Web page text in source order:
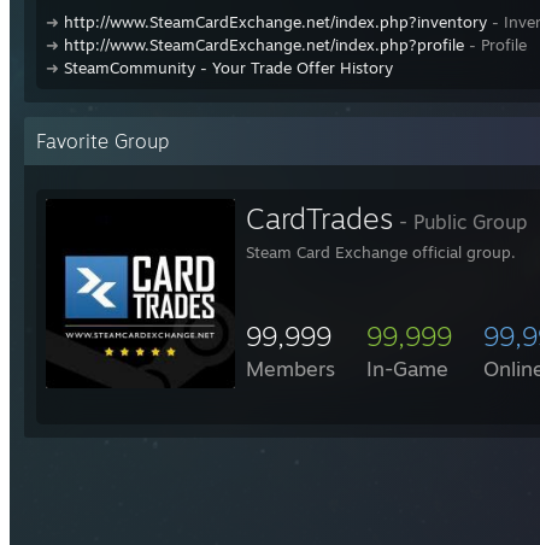
➜ http://www.SteamCardExchange.net/index.php?inventory -
➜ http://www.SteamCardExchange.net/index.php?profile - Profile
➜ SteamCommunity - Your Trade Offer History
Favorite Group
CardTrades - Public Group
Steam Card Exchange official group.
99,999
Members
99,999
In-Game